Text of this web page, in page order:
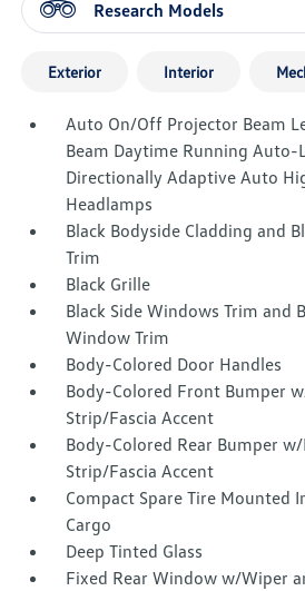
Research Models
Exterior Interior
Auto On/Off Projector Beam
Beam Daytime Running Auto-
Directionally Adaptive Auto
Headlamps
Black Bodyside Cladding and
Trim
Black Grille
Black Side Windows Trim and
Window Trim
Body-Colored Door Handles
Body-Colored Front Bumper
Strip/Fascia Accent
Body-Colored Rear Bumper w/
Strip/Fascia Accent
Compact Spare Tire Mounted
Cargo
Deep Tinted Glass
Fixed Rear Window w/Wiper